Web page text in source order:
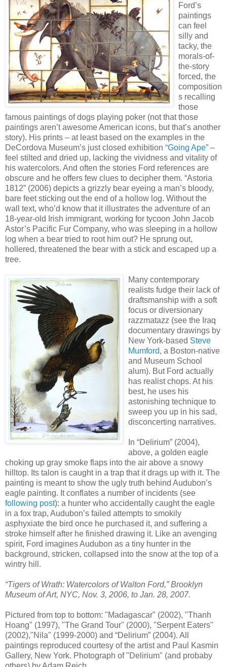
Ford’s
paintings
can feel
silly and
tacky, the
morals-of-
the-story
forced, the
composition
s recalling
those
famous paintings of dogs playing poker (not that those
paintings aren’t awesome American icons, but that’s another
story). His prints – at least based on the examples in the
DeCordova Museum’s just closed exhibition “Going Ape” –
feel stilted and dried up, lacking the vividness and vitality of
his watercolors. And often the stories Ford references are
obscure and he offers few clues to decipher them. “Astoria
1812” (2006) depicts a grizzly bear eyeing a man’s bloody,
bare feet sticking out the end of a hollow log. Without the
wall text, who’d know that it illustrates the adventure of an
18-year-old Irish immigrant, working for tycoon John Jacob
Astor’s Pacific Fur Company, who was sleeping in a hollow
log when a bear tried to root him out? He sprung out,
hollered, threatened the bear with a stick and escaped up a
tree.
Many contemporary
realists fudge their lack of
draftsmanship with a soft
focus or diversionary
razzmatazz (see the Iraq
documentary drawings by
New York-based Steve
Mumford, a Boston-native
and Museum School
alum). But Ford actually
has realist chops. At his
best, he uses his
astonishing technique to
sweep you up in his sad,
disconcerting narratives.
In “Delirium” (2004),
above, a golden eagle
choking up gray smoke flaps into the air above a snowy
hilltop. Its talon is caught in a trap that it drags up with it. The
painting is meant to show the ugly truth behind Audubon’s
eagle painting. It conflates a number of incidents (see
following post): a hunter who accidentally caught the eagle
in a fox trap, Audubon’s failed attempts to smokily
asphyxiate the bird once he purchased it, and suffering a
stroke himself after he finished drawing it. Like an avenging
spirit, Ford imagines Audubon as a tiny hunter in the
background, stricken, collapsed into the snow at the top of a
wintry hill.
“Tigers of Wrath: Watercolors of Walton Ford,” Brooklyn
Museum of Art, NYC, Nov. 3, 2006, to Jan. 28, 2007.
Pictured from top to bottom: "Madagascar" (2002), "Thanh
Hoang" (1997), "The Grand Tour" (2000), "Serpent Eaters"
(2002),"Nila" (1999-2000) and “Delirium” (2004). All
paintings reproduced courtesy of the artist and Paul Kasmin
Gallery, New York. Photograph of "Delirium" (and probaby